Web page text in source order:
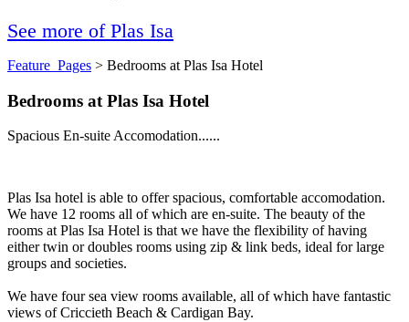
See more of Plas Isa
Feature_Pages > Bedrooms at Plas Isa Hotel
Bedrooms at Plas Isa Hotel
Spacious En-suite Accomodation......
Plas Isa hotel is able to offer spacious, comfortable accomodation.
We have 12 rooms all of which are en-suite. The beauty of the
rooms at Plas Isa Hotel is that we have the flexibility of having
either twin or doubles rooms using zip & link beds, ideal for large
groups and societies.
We have four sea view rooms available, all of which have fantastic
views of Criccieth Beach & Cardigan Bay.